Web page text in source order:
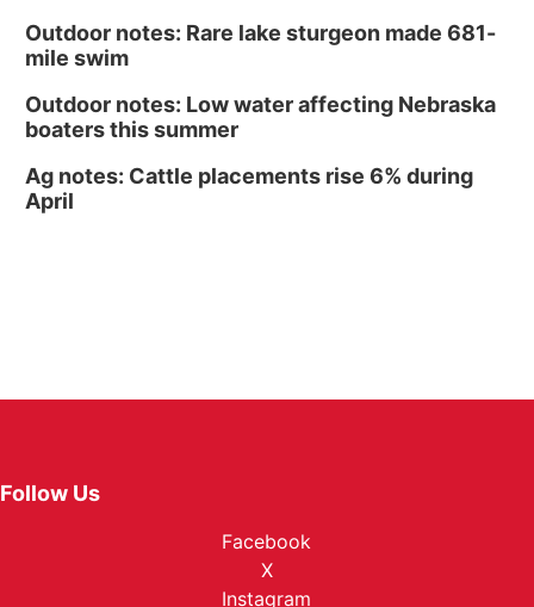
Outdoor notes: Rare lake sturgeon made 681-
mile swim
Outdoor notes: Low water affecting Nebraska
boaters this summer
Ag notes: Cattle placements rise 6% during
April
Follow Us
Facebook
X
Instagram